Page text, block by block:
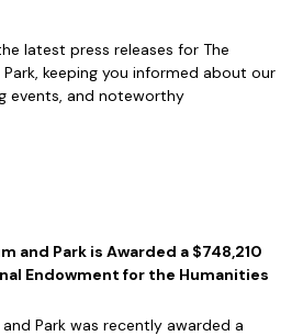
latest press releases for The
Park, keeping you informed about our
events, and noteworthy
and Park is Awarded a $748,210
Endowment for the Humanities
and Park was recently awarded a